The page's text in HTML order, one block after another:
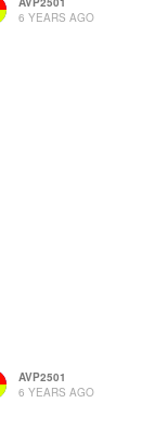
6 YEARS AGO
AVP2501
6 YEARS AGO